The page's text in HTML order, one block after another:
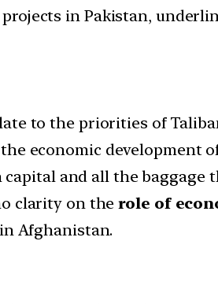
in Pakistan,
to the priorities of
economic
and all the baggage
clarity on the role of
Afghanistan.